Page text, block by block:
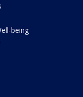
being